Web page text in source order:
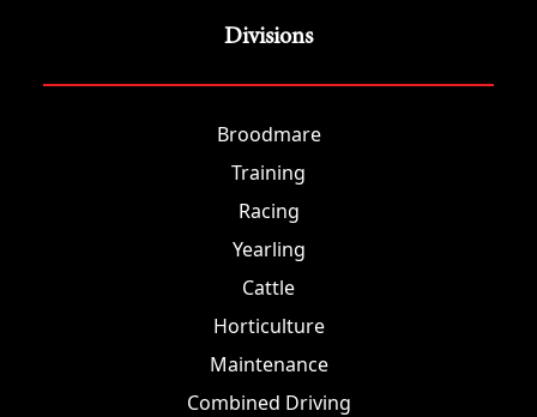
Divisions
Broodmare
Training
Racing
Yearling
Cattle
Horticulture
Maintenance
Combined Driving